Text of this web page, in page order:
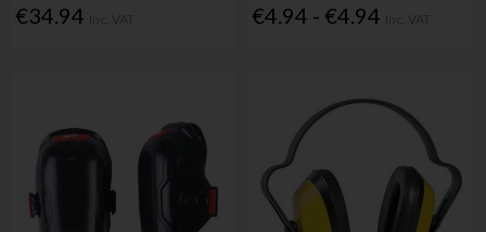
€34.94 €4.94 - €4.94